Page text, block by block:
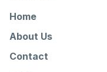
Home
About Us
Contact